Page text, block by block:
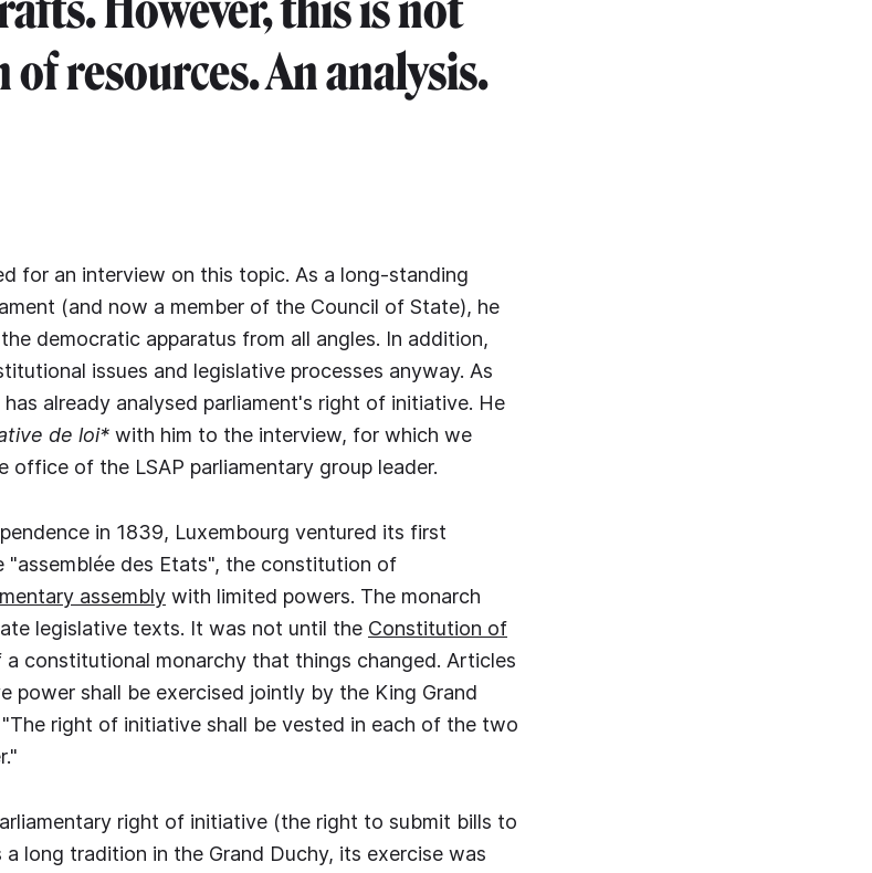
resources. An analysis.
for an interview on this topic. As a long-standing
(and now a member of the Council of State), he
democratic apparatus from all angles. In addition,
issues and legislative processes anyway. As
already analysed parliament's right of initiative. He
de loi* with him to the interview, for which we
office of the LSAP parliamentary group leader.
in 1839, Luxembourg ventured its first
"assemblée des Etats", the constitution of
assembly with limited powers. The monarch
legislative texts. It was not until the Constitution of
constitutional monarchy that things changed. Articles
power shall be exercised jointly by the King Grand
right of initiative shall be vested in each of the two
right of initiative (the right to submit bills to
long tradition in the Grand Duchy, its exercise was